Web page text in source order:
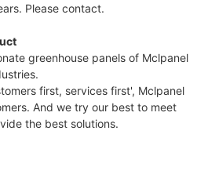
Please contact.
greenhouse panels of Mclpanel
first, services first', Mclpanel
And we try our best to meet
the best solutions.